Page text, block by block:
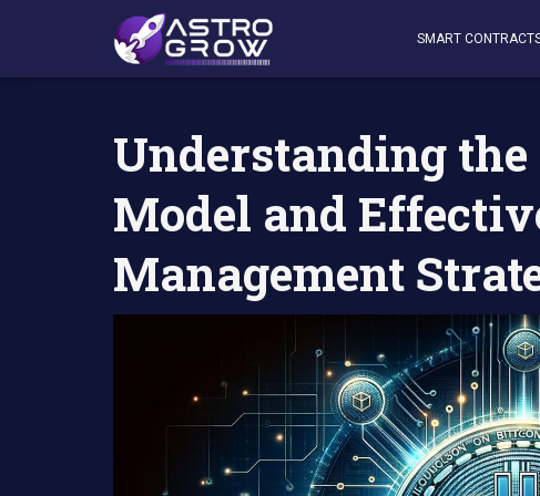
SMART
AstroGrow»AstroBlog News
Understanding
Model and
Management